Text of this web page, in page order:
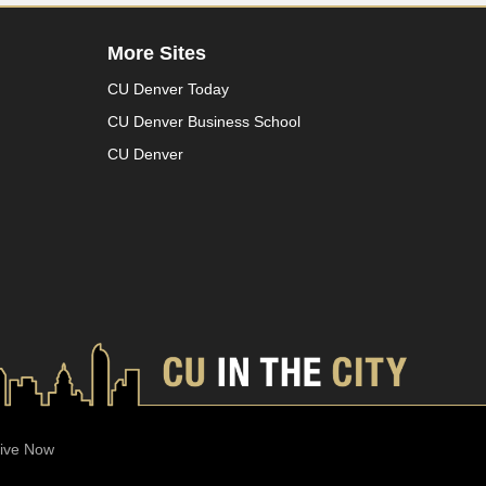
More Sites
CU Denver Today
CU Denver Business School
CU Denver
Now